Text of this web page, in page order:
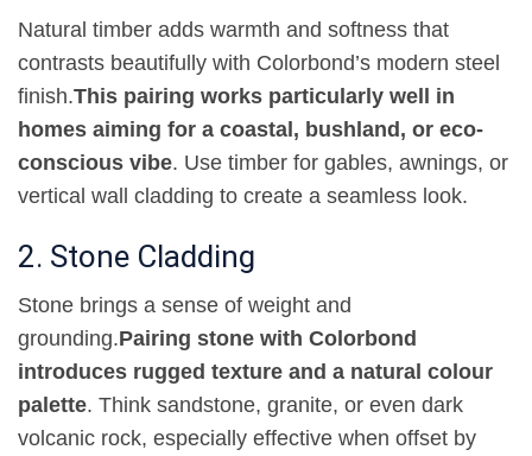
Natural timber adds warmth and softness that
contrasts beautifully with Colorbond’s modern steel
finish.This pairing works particularly well in
homes aiming for a coastal, bushland, or eco-
conscious vibe. Use timber for gables, awnings, or
vertical wall cladding to create a seamless look.
2. Stone Cladding
Stone brings a sense of weight and
grounding.Pairing stone with Colorbond
introduces rugged texture and a natural colour
palette. Think sandstone, granite, or even dark
volcanic rock, especially effective when offset by